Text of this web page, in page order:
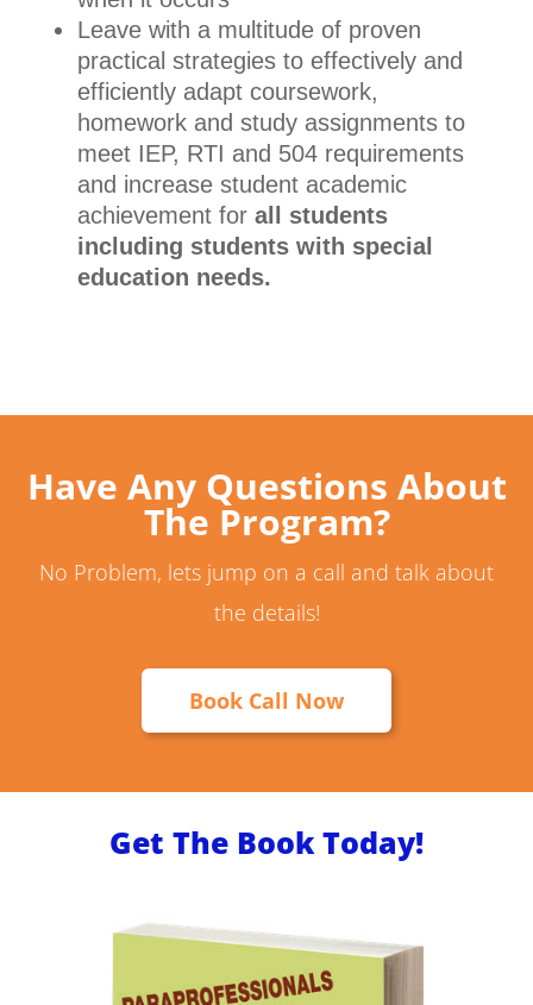
Leave with a multitude of proven
practical strategies to effectively and
efficiently adapt coursework,
homework and study assignments to
meet IEP, RTI and 504 requirements
and increase student academic
achievement for all students
including students with special
education needs.
Have Any Questions About
The Program?
No Problem, lets jump on a call and talk about
the details!
Book Call Now
Get The Book Today!